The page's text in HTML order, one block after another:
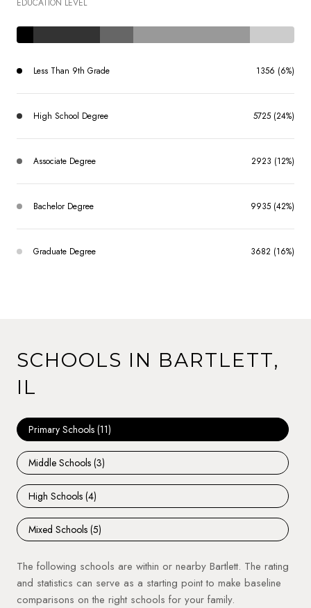
EDUCATION LEVEL
Less Than 9th Grade 1356 (6%)
High School Degree 5725 (24%)
Associate Degree 2923 (12%)
Bachelor Degree 9935 (42%)
Graduate Degree 3682 (16%)
SCHOOLS IN BARTLETT,
IL
Primary Schools (11)
Middle Schools (3)
High Schools (4)
Mixed Schools (5)
The following schools are within or nearby Bartlett. The rating
and statistics can serve as a starting point to make baseline
comparisons on the right schools for your family.